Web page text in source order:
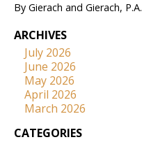
By Gierach and Gierach, P.A.
ARCHIVES
July 2026
June 2026
May 2026
April 2026
March 2026
CATEGORIES